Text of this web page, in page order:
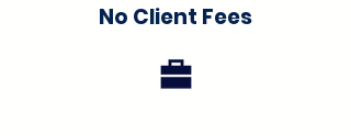
No Client Fees